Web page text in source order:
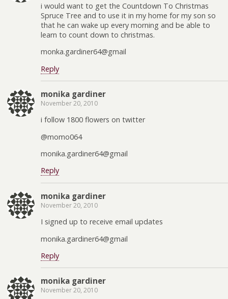
i would want to get the Countdown To Christmas
Spruce Tree and to use it in my home for my son so
that he can wake up every morning and be able to
learn to count down to christmas.
monka.gardiner64@gmail
Reply
monika gardiner
November 20, 2010
i follow 1800 flowers on twitter
@momo064
monika.gardiner64@gmail
Reply
monika gardiner
November 20, 2010
I signed up to receive email updates
monika.gardiner64@gmail
Reply
monika gardiner
November 20, 2010